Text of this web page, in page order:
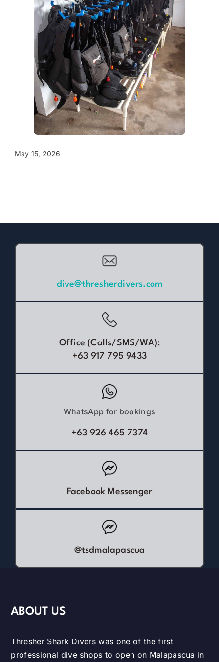
May 15, 2026
dive@thresherdivers.com
Office (Calls/SMS/WA):
+63 917 795 9433
WhatsApp for bookings
+63 926 465 7374
Facebook Messenger
@tsdmalapascua
ABOUT US
Thresher Shark Divers was one of the first
professional dive shops to open on Malapascua in